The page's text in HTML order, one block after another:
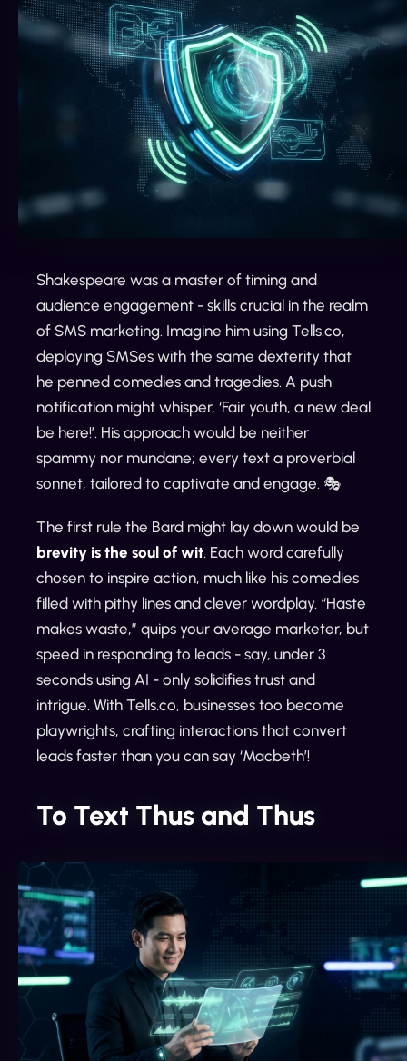
Shakespeare was a master of timing and
audience engagement - skills crucial in the realm
of SMS marketing. Imagine him using Tells.co,
deploying SMSes with the same dexterity that
he penned comedies and tragedies. A push
notification might whisper, ‘Fair youth, a new deal
be here!’. His approach would be neither
spammy nor mundane; every text a proverbial
sonnet, tailored to captivate and engage. 🎭
The first rule the Bard might lay down would be
brevity is the soul of wit. Each word carefully
chosen to inspire action, much like his comedies
filled with pithy lines and clever wordplay. “Haste
makes waste,” quips your average marketer, but
speed in responding to leads - say, under 3
seconds using AI - only solidifies trust and
intrigue. With Tells.co, businesses too become
playwrights, crafting interactions that convert
leads faster than you can say ‘Macbeth’!
To Text Thus and Thus